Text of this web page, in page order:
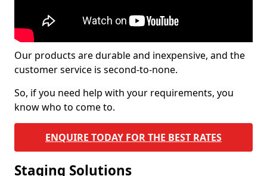
Our products are durable and inexpensive, and the
customer service is second-to-none.
So, if you need help with your requirements, you
know who to come to.
ENQUIRE TODAY FOR THE BEST RATES
Staging Solutions